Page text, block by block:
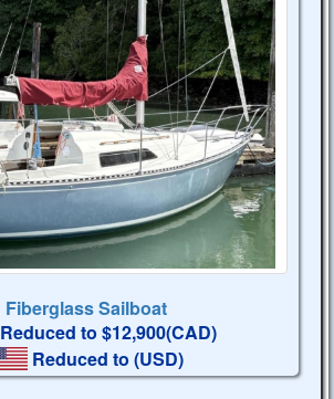
Fiberglass Sailboat
Reduced to $12,900(CAD)
Reduced to(USD)